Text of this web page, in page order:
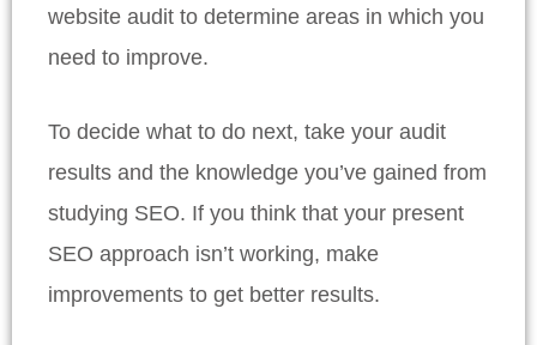
website audit to determine areas in which you
need to improve.
To decide what to do next, take your audit
results and the knowledge you’ve gained from
studying SEO. If you think that your present
SEO approach isn’t working, make
improvements to get better results.